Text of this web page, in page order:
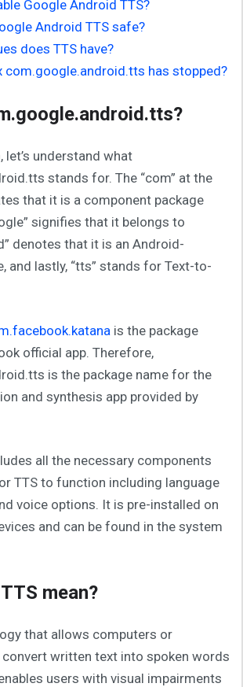
Google Android TTS?
Android TTS safe?
does TTS have?
com.google.android.tts has stopped?
let’s understand what
stands for. The “com” at the
that it is a component package
signifies that it belongs to
denotes that it is an Android-
and lastly, “tts” stands for Text-to-
is the package
official app. Therefore,
is the package name for the
and synthesis app provided by
all the necessary components
TTS to function including language
voice options. It is pre-installed on
and can be found in the system
mean?
that allows computers or
written text into spoken words
users with visual impairments